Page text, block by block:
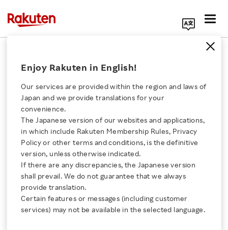
Click here for a list of Rakuten's services
About Us
Rakuten Innovation
Media Room
Enjoy Rakuten in English!
Our services are provided within the region and laws of
Japan and we provide translations for your
convenience.
The Japanese version of our websites and applications,
in which include Rakuten Membership Rules, Privacy
Policy or other terms and conditions, is the definitive
version, unless otherwise indicated.
If there are any discrepancies, the Japanese version
shall prevail. We do not guarantee that we always
provide translation.
Certain features or messages (including customer
services) may not be available in the selected language.
Rakuten Kobo Inc.
Rakuten Kobo’s All-You-
Can-Read Subscription,
Kobo Plus, Expands to
Audiobooks in Australia